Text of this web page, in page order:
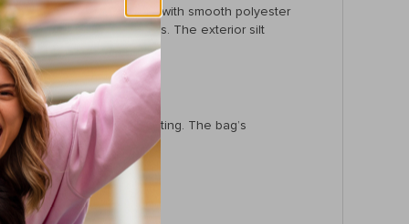
as it is beautiful, lined with smooth polyester
for all your essentials. The exterior silt
it versatile for any setting. The bag’s